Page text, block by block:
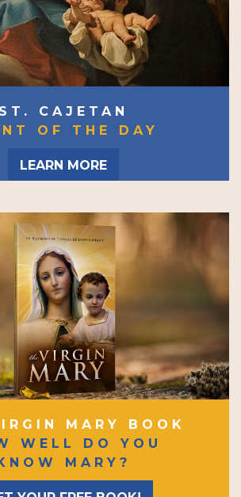
ST. CAJETAN
OF THE DAY
LEARN MORE
MARY BOOK
WELL DO YOU
MARY?